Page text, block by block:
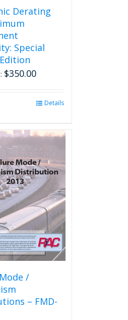
Derating
Special
$350.00
multiple
variants.
The
options
may
be
chosen
on
the
product
page
Details
/
– FMD-